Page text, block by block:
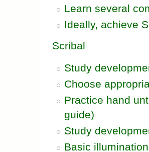
Learn several
Ideally, achieve
Scribal
Study
Choose
Practice hand
guide)
Study
Basic